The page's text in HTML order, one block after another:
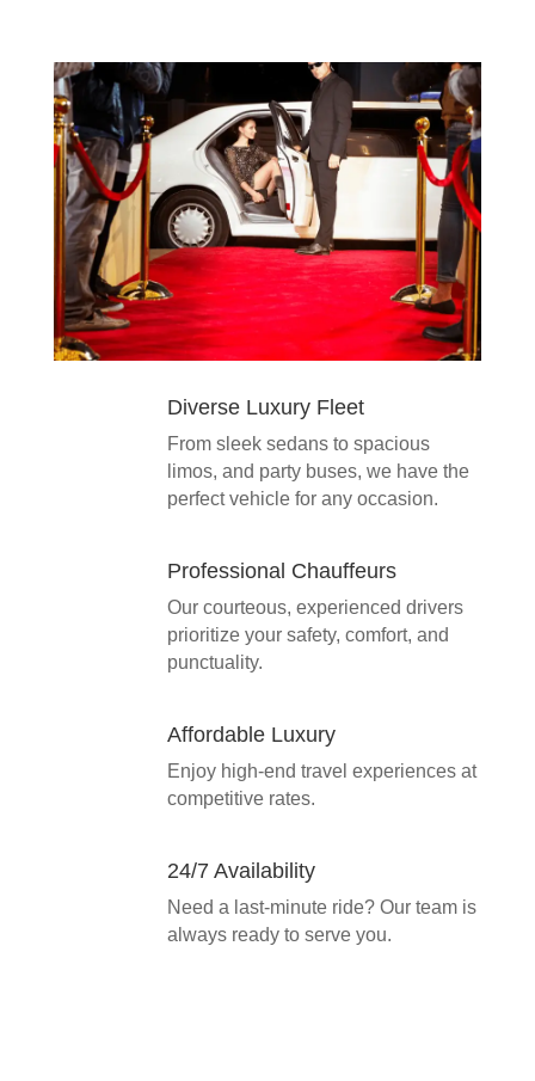
Diverse Luxury Fleet
From sleek sedans to spacious
limos, and party buses, we have the
perfect vehicle for any occasion.
Professional Chauffeurs
Our courteous, experienced drivers
prioritize your safety, comfort, and
punctuality.
Affordable Luxury
Enjoy high-end travel experiences at
competitive rates.
24/7 Availability
Need a last-minute ride? Our team is
always ready to serve you.